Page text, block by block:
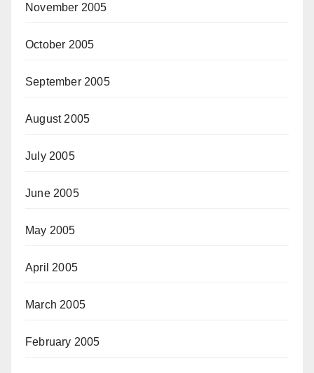
November 2005
October 2005
September 2005
August 2005
July 2005
June 2005
May 2005
April 2005
March 2005
February 2005